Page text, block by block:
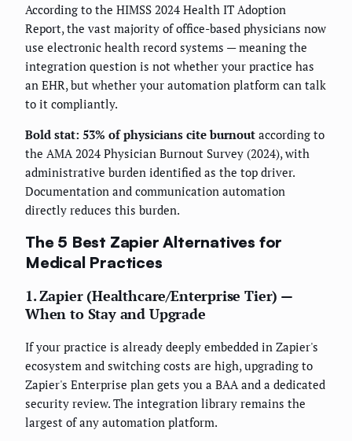
According to the HIMSS 2024 Health IT Adoption
Report, the vast majority of office-based physicians now
use electronic health record systems — meaning the
integration question is not whether your practice has
an EHR, but whether your automation platform can talk
to it compliantly.
Bold stat: 53% of physicians cite burnout according to
the AMA 2024 Physician Burnout Survey (2024), with
administrative burden identified as the top driver.
Documentation and communication automation
directly reduces this burden.
The 5 Best Zapier Alternatives for
Medical Practices
1. Zapier (Healthcare/Enterprise Tier) —
When to Stay and Upgrade
If your practice is already deeply embedded in Zapier's
ecosystem and switching costs are high, upgrading to
Zapier's Enterprise plan gets you a BAA and a dedicated
security review. The integration library remains the
largest of any automation platform.